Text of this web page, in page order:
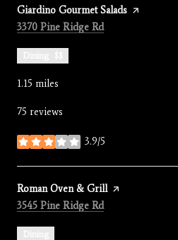
Visit the
Giardino Gourmet Salads page on Yelp
Search
3370 Pine Ridge Rd
Dining · $$
1.15 miles
75 reviews
3.9/5
stars
Visit the
Roman Oven & Grillpage on Yelp
Search
3545 Pine Ridge Rd
Dining